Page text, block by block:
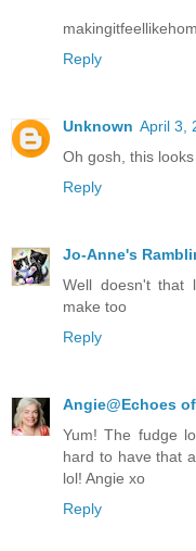
Reply
Unknown April 3,
Oh gosh, this
Reply
Jo-Anne's
Well doesn't that
make too
Reply
Angie@Echoes
Yum! The fudge
hard to have that
lol! Angie xo
Reply